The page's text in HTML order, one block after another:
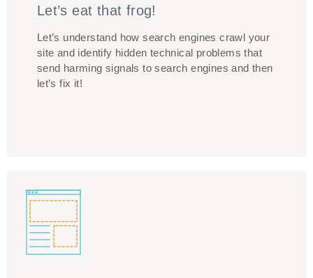
Let’s eat that frog!
Let’s understand how search engines crawl your
site and identify hidden technical problems that
send harming signals to search engines and then
let’s fix it!
audit is crucial to issues that could have a negative
impact, to provide a list of prioritised recommended
actions for making technical changes